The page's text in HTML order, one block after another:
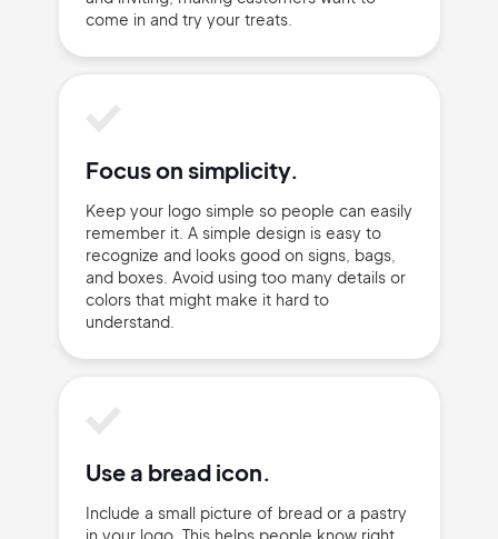
come in and try your treats.
Focus on simplicity.
Keep your logo simple so people can easily
remember it. A simple design is easy to
recognize and looks good on signs, bags,
and boxes. Avoid using too many details or
colors that might make it hard to
understand.
Use a bread icon.
Include a small picture of bread or a pastry
in your logo. This helps people know right
2M+
Privacy Policy
Cancel